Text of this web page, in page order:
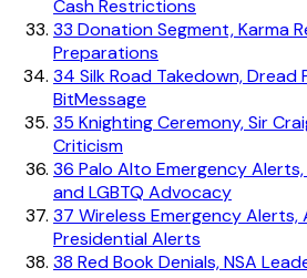
Cash Restrictions
33 Donation Segment, Karma
Preparations
34 Silk Road Takedown,
BitMessage
35 Knighting Ceremony, Sir
Criticism
36 Palo Alto Emergency
and LGBTQ Advocacy
37 Wireless Emergency
Presidential Alerts
38 Red Book Denials, NSA